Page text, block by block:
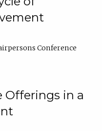
Conference
Offerings in a